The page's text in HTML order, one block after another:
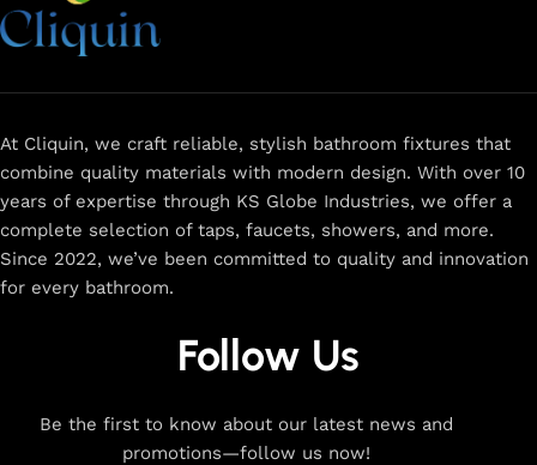
At Cliquin, we craft reliable, stylish bathroom fixtures that
combine quality materials with modern design. With over 10
years of expertise through KS Globe Industries, we offer a
complete selection of taps, faucets, showers, and more.
Since 2022, we’ve been committed to quality and innovation
for every bathroom.
Follow Us
Be the first to know about our latest news and
promotions—follow us now!